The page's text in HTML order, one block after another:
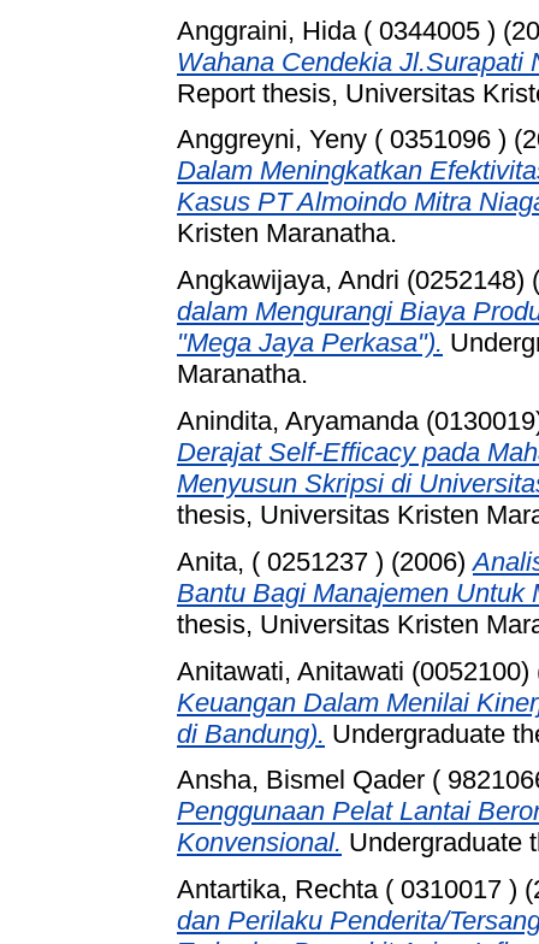
Anggraini, Hida ( 0344005 )
Wahana Cendekia Jl.Surapati
Report thesis, Universitas
Anggreyni, Yeny ( 0351096 )
Dalam Meningkatkan
Kasus PT Almoindo Mitra
Kristen Maranatha.
Angkawijaya, Andri (0252148)
dalam Mengurangi Biaya
"Mega Jaya Perkasa").
Maranatha.
Anindita, Aryamanda
Derajat Self-Efficacy pada
Menyusun Skripsi di
thesis, Universitas Kristen
Anita, ( 0251237 ) (2006)
Bantu Bagi Manajemen Untuk
thesis, Universitas Kristen
Anitawati, Anitawati (0052100)
Keuangan Dalam Menilai
di Bandung). Undergraduate
Ansha, Bismel Qader (
Penggunaan Pelat Lantai
Konvensional. Undergraduate
Antartika, Rechta ( 0310017 )
dan Perilaku Penderita/